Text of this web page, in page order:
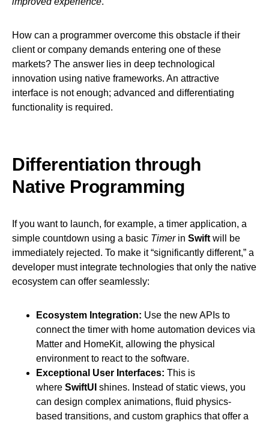
How can a programmer overcome this obstacle if their
client or company demands entering one of these
markets? The answer lies in deep technological
innovation using native frameworks. An attractive
interface is not enough; advanced and differentiating
functionality is required.
Differentiation through
Native Programming
If you want to launch, for example, a timer application, a
simple countdown using a basic Timerin Swift will be
immediately rejected. To make it “significantly different,” a
developer must integrate technologies that only the native
ecosystem can offer seamlessly:
Ecosystem Integration: Use the new APIs to
connect the timer with home automation devices via
Matter and HomeKit, allowing the physical
environment to react to the software.
Exceptional User Interfaces: This is
where SwiftUI shines. Instead of static views, you
can design complex animations, fluid physics-
based transitions, and custom graphics that offer a